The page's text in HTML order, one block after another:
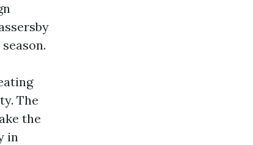
The
the
in